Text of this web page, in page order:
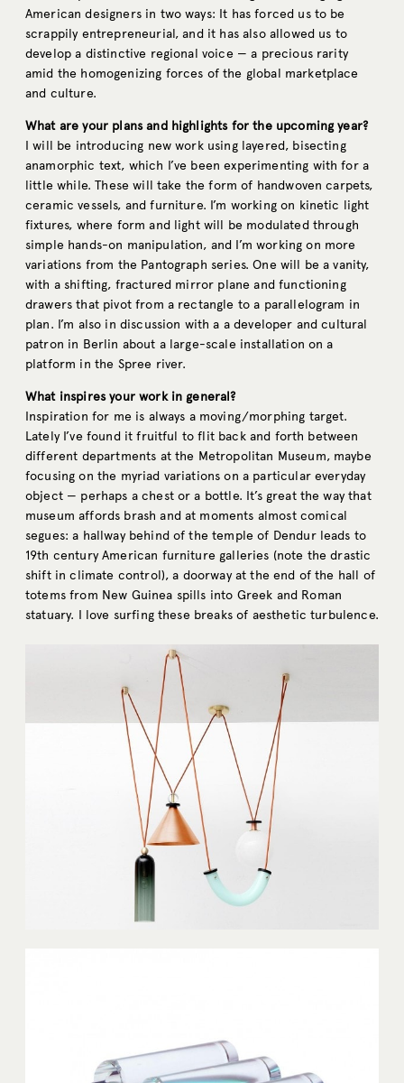
American designers in two ways: It has forced us to be
scrappily entrepreneurial, and it has also allowed us to
develop a distinctive regional voice — a precious rarity
amid the homogenizing forces of the global marketplace
and culture.
What are your plans and highlights for the upcoming year?
I will be introducing new work using layered, bisecting
anamorphic text, which I’ve been experimenting with for a
little while. These will take the form of handwoven carpets,
ceramic vessels, and furniture. I’m working on kinetic light
fixtures, where form and light will be modulated through
simple hands-on manipulation, and I’m working on more
variations from the Pantograph series. One will be a vanity,
with a shifting, fractured mirror plane and functioning
drawers that pivot from a rectangle to a parallelogram in
plan. I’m also in discussion with a a developer and cultural
patron in Berlin about a large-scale installation on a
platform in the Spree river.
What inspires your work in general?
Inspiration for me is always a moving/morphing target.
Lately I’ve found it fruitful to flit back and forth between
different departments at the Metropolitan Museum, maybe
focusing on the myriad variations on a particular everyday
object — perhaps a chest or a bottle. It’s great the way that
museum affords brash and at moments almost comical
segues: a hallway behind of the temple of Dendur leads to
19th century American furniture galleries (note the drastic
shift in climate control), a doorway at the end of the hall of
totems from New Guinea spills into Greek and Roman
statuary. I love surfing these breaks of aesthetic turbulence.